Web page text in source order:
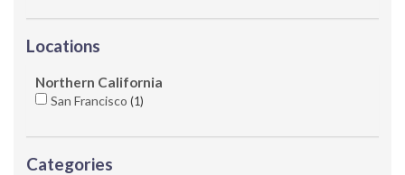
Locations
Northern California
San Francisco 1
Categories